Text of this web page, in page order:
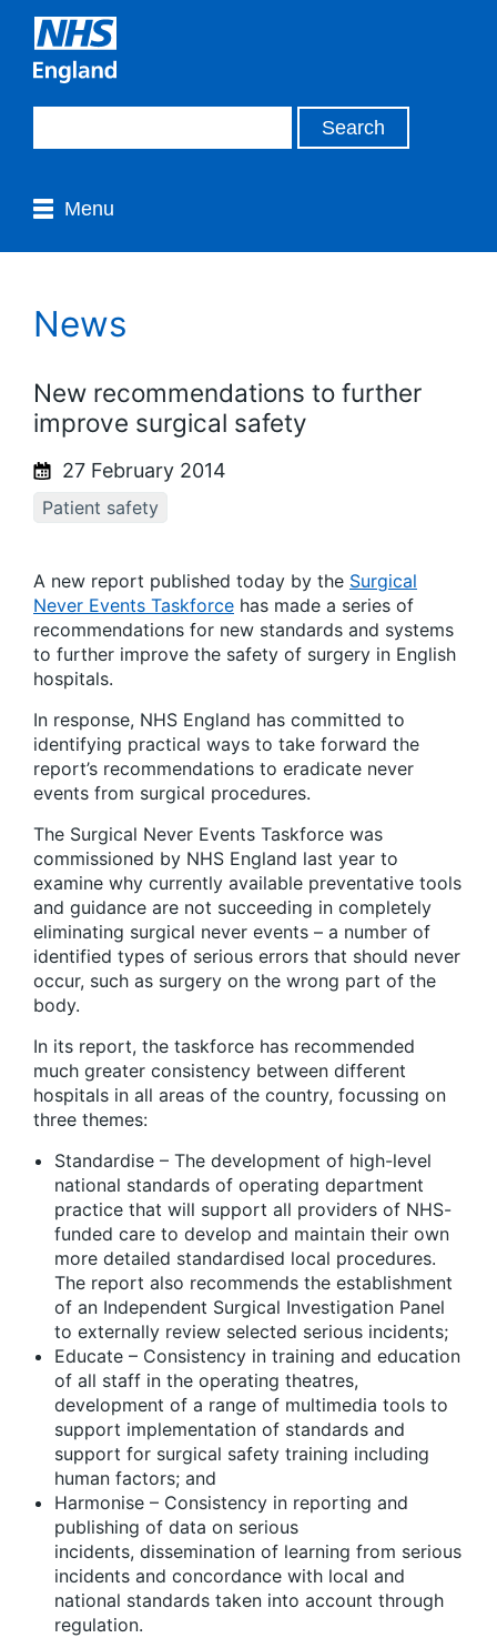
Menu
News
New recommendations to further
improve surgical safety
27 February 2014
Patient safety
A new report published today by the Surgical
Never Events Taskforce has made a series of
recommendations for new standards and systems
to further improve the safety of surgery in English
hospitals.
In response, NHS England has committed to
identifying practical ways to take forward the
report’s recommendations to eradicate never
events from surgical procedures.
The Surgical Never Events Taskforce was
commissioned by NHS England last year to
examine why currently available preventative tools
and guidance are not succeeding in completely
eliminating surgical never events – a number of
identified types of serious errors that should never
occur, such as surgery on the wrong part of the
body.
In its report, the taskforce has recommended
much greater consistency between different
hospitals in all areas of the country, focussing on
three themes:
Standardise – The development of high-level
national standards of operating department
practice that will support all providers of NHS-
funded care to develop and maintain their own
more detailed standardised local procedures.
The report also recommends the establishment
of an Independent Surgical Investigation Panel
to externally review selected serious incidents;
Educate – Consistency in training and education
of all staff in the operating theatres,
development of a range of multimedia tools to
support implementation of standards and
support for surgical safety training including
human factors; and
Harmonise – Consistency in reporting and
publishing of data on serious
incidents, dissemination of learning from serious
incidents and concordance with local and
national standards taken into account through
regulation.